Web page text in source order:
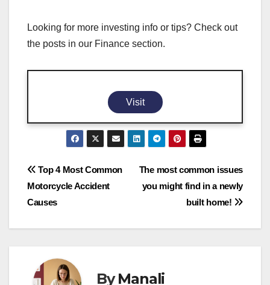
Looking for more investing info or tips? Check out
the posts in our Finance section.
Visit
Post
navigation
The most common issues
you might find in a newly
built home!
Top 4 Most Common
Motorcycle Accident
Causes
ByManali